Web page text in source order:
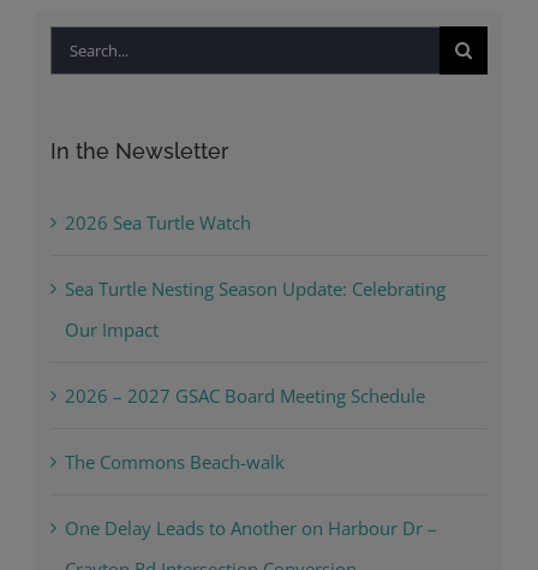
Search
In the Newsletter
2026 Sea Turtle Watch
Sea Turtle Nesting Season Update: Celebrating
Our Impact
2026 – 2027 GSAC Board Meeting Schedule
The Commons Beach-walk
One Delay Leads to Another on Harbour Dr –